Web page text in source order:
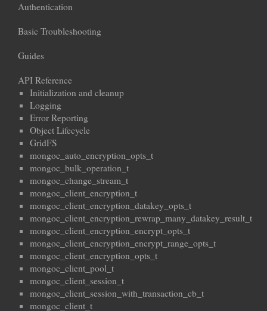
Authentication
Basic Troubleshooting
Guides
API Reference
Initialization and cleanup
Logging
Error Reporting
Object Lifecycle
GridFS
mongoc_auto_encryption_opts_t
mongoc_bulk_operation_t
mongoc_change_stream_t
mongoc_client_encryption_t
mongoc_client_encryption_datakey_opts_t
mongoc_client_encryption_rewrap_many_datakey_result_t
mongoc_client_encryption_encrypt_opts_t
mongoc_client_encryption_encrypt_range_opts_t
mongoc_client_encryption_opts_t
mongoc_client_pool_t
mongoc_client_session_t
mongoc_client_session_with_transaction_cb_t
mongoc_client_t